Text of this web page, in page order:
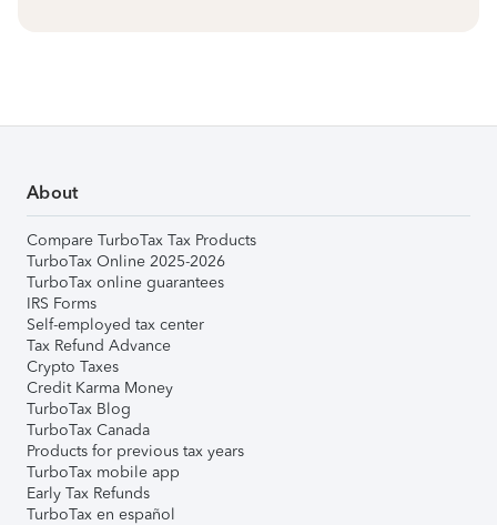
About
Compare TurboTax Tax Products
TurboTax Online 2025-2026
TurboTax online guarantees
IRS Forms
Self-employed tax center
Tax Refund Advance
Crypto Taxes
Credit Karma Money
TurboTax Blog
TurboTax Canada
Products for previous tax years
TurboTax mobile app
Early Tax Refunds
TurboTax en español